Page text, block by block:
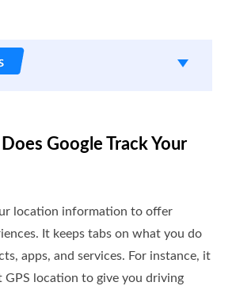
Google Track Your
location information to offer
It keeps tabs on what you do
apps, and services. For instance, it
GPS location to give you driving